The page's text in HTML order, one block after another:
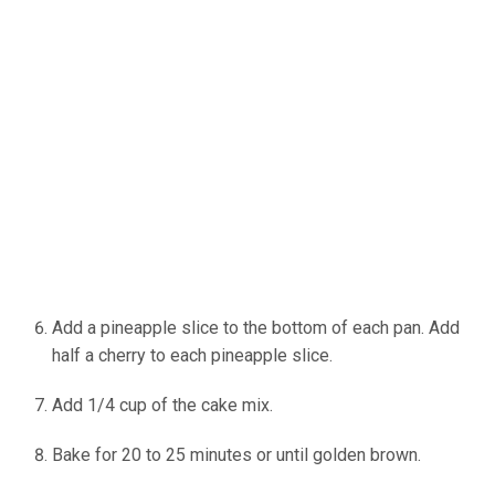
Add a pineapple slice to the bottom of each pan. Add
half a cherry to each pineapple slice.
Add 1/4 cup of the cake mix.
Bake for 20 to 25 minutes or until golden brown.